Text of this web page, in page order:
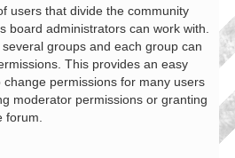
users that divide the community
board administrators can work with.
groups and each group can
This provides an easy
permissions for many users
moderator permissions or granting
forum.